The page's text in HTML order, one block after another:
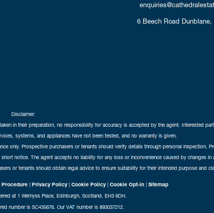
6 Beech Road Dunblane,
Disclaimer:
in their preparation, no responsibility for accuracy is accepted by the agent. Interested
systems, and appliances have not been tested, and no warranty is given.
only. Prospective purchasers or tenants should verify details through personal inspection.
notice. The agent accepts no liability for any loss or inconvenience caused by changes in
or tenants should obtain legal advice to ensure suitability for their intended purpose and
Procedure | Privacy Policy | Cookie Policy | Cookie Opt-in | Sitemap
at 1 Wemyss Place, Edinburgh, Scotland, EH3 6DH.
number is SC435676. Our VAT number is 893037212.